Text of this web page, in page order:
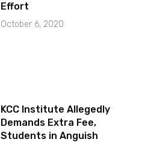
Effort
October 6, 2020
KCC Institute Allegedly
Demands Extra Fee,
Students in Anguish